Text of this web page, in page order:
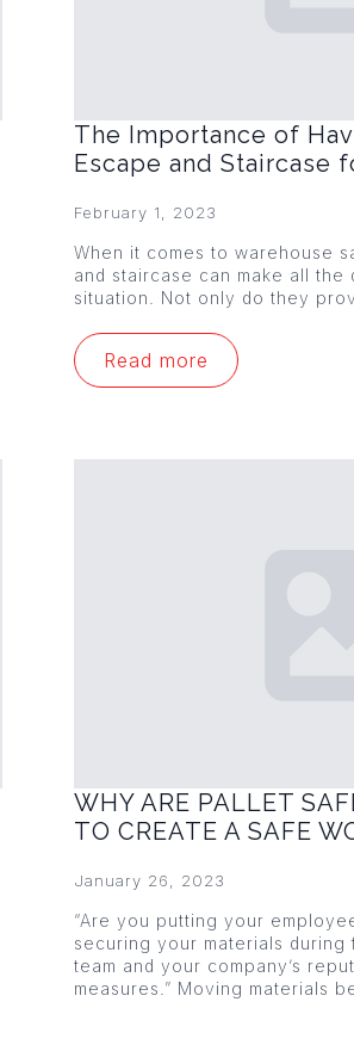
The Importance of
Escape and Staircase
February 1, 2023
When it comes to warehouse
and staircase can make all
situation. Not only do they
Read more
WHY ARE PALLET
TO CREATE A SAFE
January 26, 2023
“Are you putting your
securing your materials
team and your company’s
measures.” Moving materials